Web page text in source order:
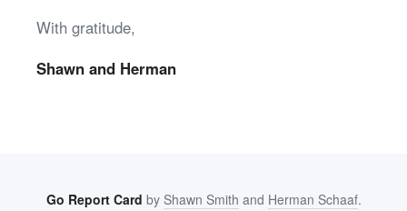
With gratitude,
Shawn and Herman
Go Report Card by Shawn Smith and Herman Schaaf.